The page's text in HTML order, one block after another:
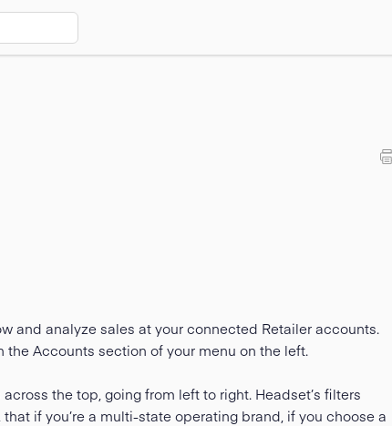
and analyze sales at your connected Retailer accounts.
Accounts section of your menu on the left.
the top, going from left to right. Headset’s filters
if you’re a multi-state operating brand, if you choose a